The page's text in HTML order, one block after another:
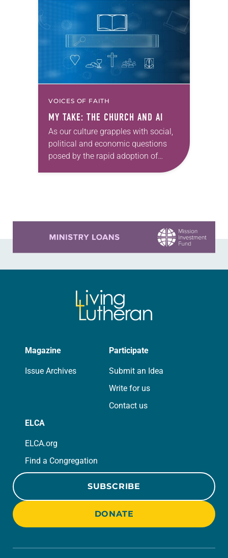
VOICES OF FAITH
MY TAKE: THE CHURCH AND AI
As our culture grapples with social,
political and economic questions
posed by the rapid adoption of
artificial intelligence (AI), the church
Magazine
Issue Archives
Participate
Submit an Idea
Write for us
Contact us
ELCA
ELCA.org
Find a Congregation
SUBSCRIBE
DONATE